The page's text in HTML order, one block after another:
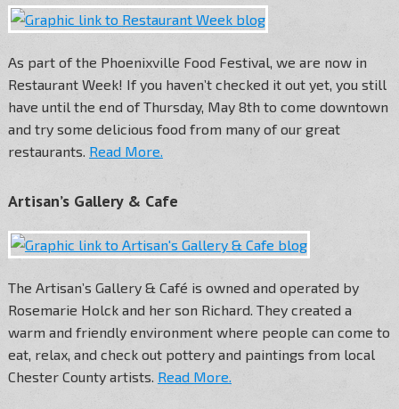
As part of the Phoenixville Food Festival, we are now in
Restaurant Week! If you haven’t checked it out yet, you still
have until the end of Thursday, May 8th to come downtown
and try some delicious food from many of our great
restaurants. Read More.
Artisan’s Gallery & Cafe
The Artisan’s Gallery & Café is owned and operated by
Rosemarie Holck and her son Richard. They created a
warm and friendly environment where people can come to
eat, relax, and check out pottery and paintings from local
Chester County artists. Read More.